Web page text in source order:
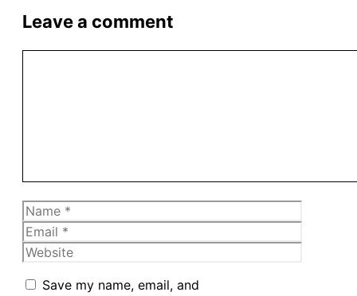
Leave a comment
Name
Email
Website
Save my name, email, and